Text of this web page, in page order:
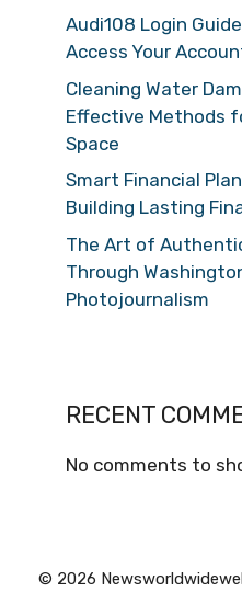
Audi108 Login
Access Your
Cleaning Water
Effective Methods
Space
Smart Financial
Building Lasting
The Art of
Through
Photojournalism
RECENT
No comments to
© 2026